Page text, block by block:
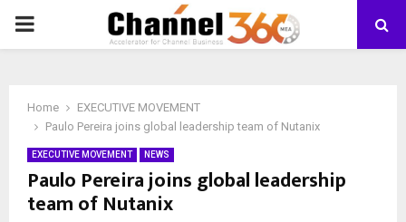
PRIMARY
Home
EXECUTIVE MOVEMENT
Paulo Pereira joins global leadership team of Nutanix
EXECUTIVE MOVEMENT NEWS
Paulo Pereira joins global leadership
team of Nutanix